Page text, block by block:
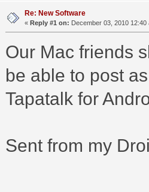
Re: New Software
« Reply #1 on: December 03, 2010 12:40
Our Mac friends
be able to post
Tapatalk for
Sent from my